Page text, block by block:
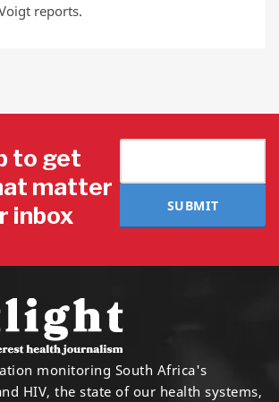
reports.
to get
matter
inbox
SUBMIT
monitoring South Africa's
HIV, the state of our health systems,